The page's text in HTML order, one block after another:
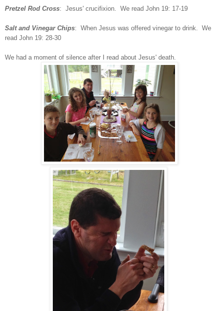
Pretzel Rod Cross: Jesus' crucifixion. We read John 19: 17-19
Salt and Vinegar Chips: When Jesus was offered vinegar to drink. We
read John 19: 28-30
We had a moment of silence after I read about Jesus' death.